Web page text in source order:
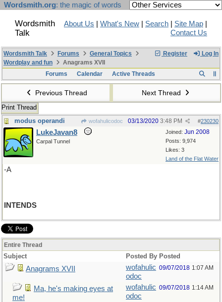
Wordsmith.org: the magic of words
Wordsmith
Talk
About Us What's New Search Site Map
Contact Us
Register Log In
Wordsmith Talk Forums
General Topics
Wordplay and fun
Anagrams XVII
Forums
Calendar Active Threads
Previous Thread Next Thread
Print Thread
modus operandi
wofahulicodoc #230230
03/13/2020 3:48 PM
Joined: Jun 2008
Posts: 9,974
Likes: 3
Land of the Flat Water
LukeJavan8
Carpal Tunnel
-A
INTENDS
Entire Thread
Subject Posted By Posted
Anagrams XVII
wofahulic
odoc
09/07/2018 1:07 AM
Ma, he's making eyes at
me!
wofahulic
odoc
09/07/2018 1:14 AM